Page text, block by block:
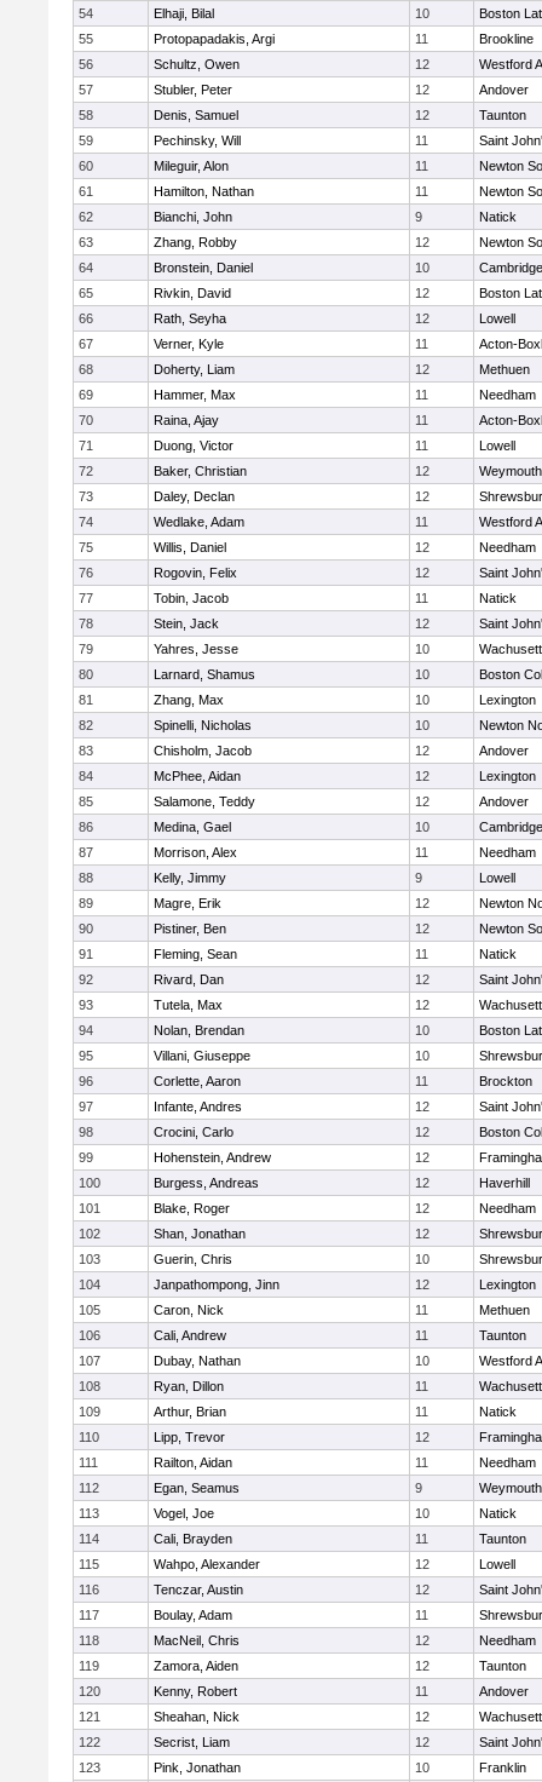
54
Elhaji, Bilal 10
Boston
55
Protopapadakis, Argi 11
Brookline
56
Schultz, Owen 12
Westford
57
Stubler, Peter 12
Andover
58
Denis, Samuel 12
Taunton
59
Pechinsky, Will 11
Saint
60
Mileguir, Alon 11
Newton
61
Hamilton, Nathan 11
Newton
62
Bianchi, John 9
Natick
63
Zhang, Robby 12
Newton
64
Bronstein, Daniel 10
65
Rivkin, David 12
Boston
66
Rath, Seyha 12
Lowell
67
Verner, Kyle 11
Acton-
68
Doherty, Liam 12
Methuen
69
Hammer, Max 11
Needham
70
Raina, Ajay 11
Acton-
71
Duong, Victor 11
Lowell
72
Baker, Christian 12
Weymouth
73
Daley, Declan 12
74
Wedlake, Adam 11
Westford
75
Willis, Daniel 12
Needham
76
Rogovin, Felix 12
Saint
77
Tobin, Jacob 11
Natick
78
Stein, Jack 12
Saint
79
Yahres, Jesse 10
Wachusett
80
Larnard, Shamus 10
Boston
81
Zhang, Max 10
Lexington
82
Spinelli, Nicholas 10
Newton
83
Chisholm, Jacob 12
Andover
84
McPhee, Aidan 12
Lexington
85
Salamone, Teddy 12
Andover
86
Medina, Gael 10
87
Morrison, Alex 11
Needham
88
Kelly, Jimmy 9
Lowell
89
Magre, Erik 12
Newton
90
Pistiner, Ben 12
Newton
91
Fleming, Sean 11
Natick
92
Rivard, Dan 12
Saint
93
Tutela, Max 12
Wachusett
94
Nolan, Brendan 10
Boston
95
Villani, Giuseppe 10
96
Corlette, Aaron 11
Brockton
97
Infante, Andres 12
Saint
98
Crocini, Carlo 12
Boston
99
Hohenstein, Andrew 12
100
Burgess, Andreas 12
Haverhill
101
Blake, Roger 12
Needham
102
Shan, Jonathan 12
103
Guerin, Chris 10
104
Janpathompong, Jinn 12
Lexington
105
Caron, Nick 11
Methuen
106
Cali, Andrew 11
Taunton
107
Dubay, Nathan 10
Westford
108
Ryan, Dillon 11
Wachusett
109
Arthur, Brian 11
Natick
110
Lipp, Trevor 12
111
Railton, Aidan 11
Needham
112
Egan, Seamus 9
Weymouth
113
Vogel, Joe 10
Natick
114
Cali, Brayden 11
Taunton
115
Wahpo, Alexander 12
Lowell
116
Tenczar, Austin 12
Saint
117
Boulay, Adam 11
118
MacNeil, Chris 12
Needham
119
Zamora, Aiden 12
Taunton
120
Kenny, Robert 11
Andover
121
Sheahan, Nick 12
Wachusett
122
Secrist, Liam 12
Saint
123
Pink, Jonathan 10 Franklin